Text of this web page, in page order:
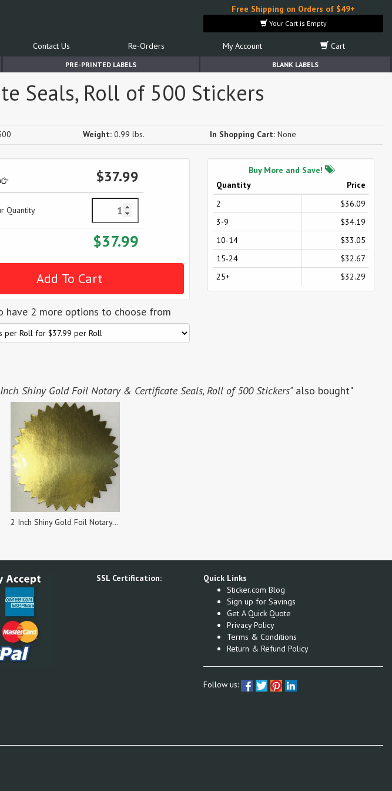
Free Shipping on Orders of $49+
Your Cart is Empty
Contact Us Re-Orders My Account Cart
PRE-PRINTED LABELS BLANK LABELS
Seals, Roll of 500 Stickers
Weight: 0.99 lbs. In Shopping Cart: None
$37.99
Quantity
$37.99
have 2 more options to choose from
Buy More and Save!
Quantity
Price
2
$36.09
3-9
$34.19
10-14
$33.05
15-24
$32.67
25+
$32.29
Shiny Gold Foil Notary & Certificate Seals, Roll of 500 Stickers"also bought"
2 Inch Shiny Gold Foil Notary & Certificate Seals, Roll of 500 Stickers
SSL Certification:
Quick Links
Sticker.com Blog
Sign up for Savings
Get A Quick Quote
Privacy Policy
Terms & Conditions
Return & Refund Policy
Follow us: